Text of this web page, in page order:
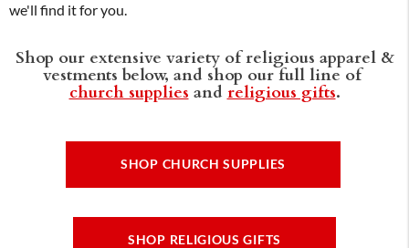
we'll find it for you.
Shop our extensive variety of religious apparel &
vestments below, and shop our full line of
church supplies and religious gifts.
SHOP CHURCH SUPPLIES
SHOP RELIGIOUS GIFTS